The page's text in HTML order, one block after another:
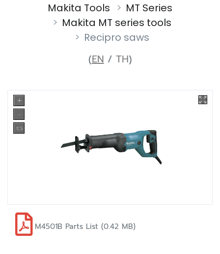
Makita Tools
MT Series
Makita MT series tools
Recipro saws
(EN / TH)
M4501B Parts List (0.42 MB)